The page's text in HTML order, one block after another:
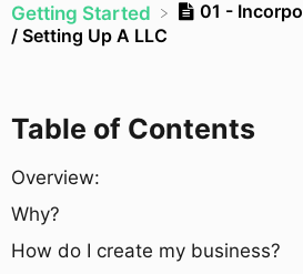
Table of Contents
Overview:
Why?
How do I create my business?
​Getting Started
01 -
/ Setting Up A LLC